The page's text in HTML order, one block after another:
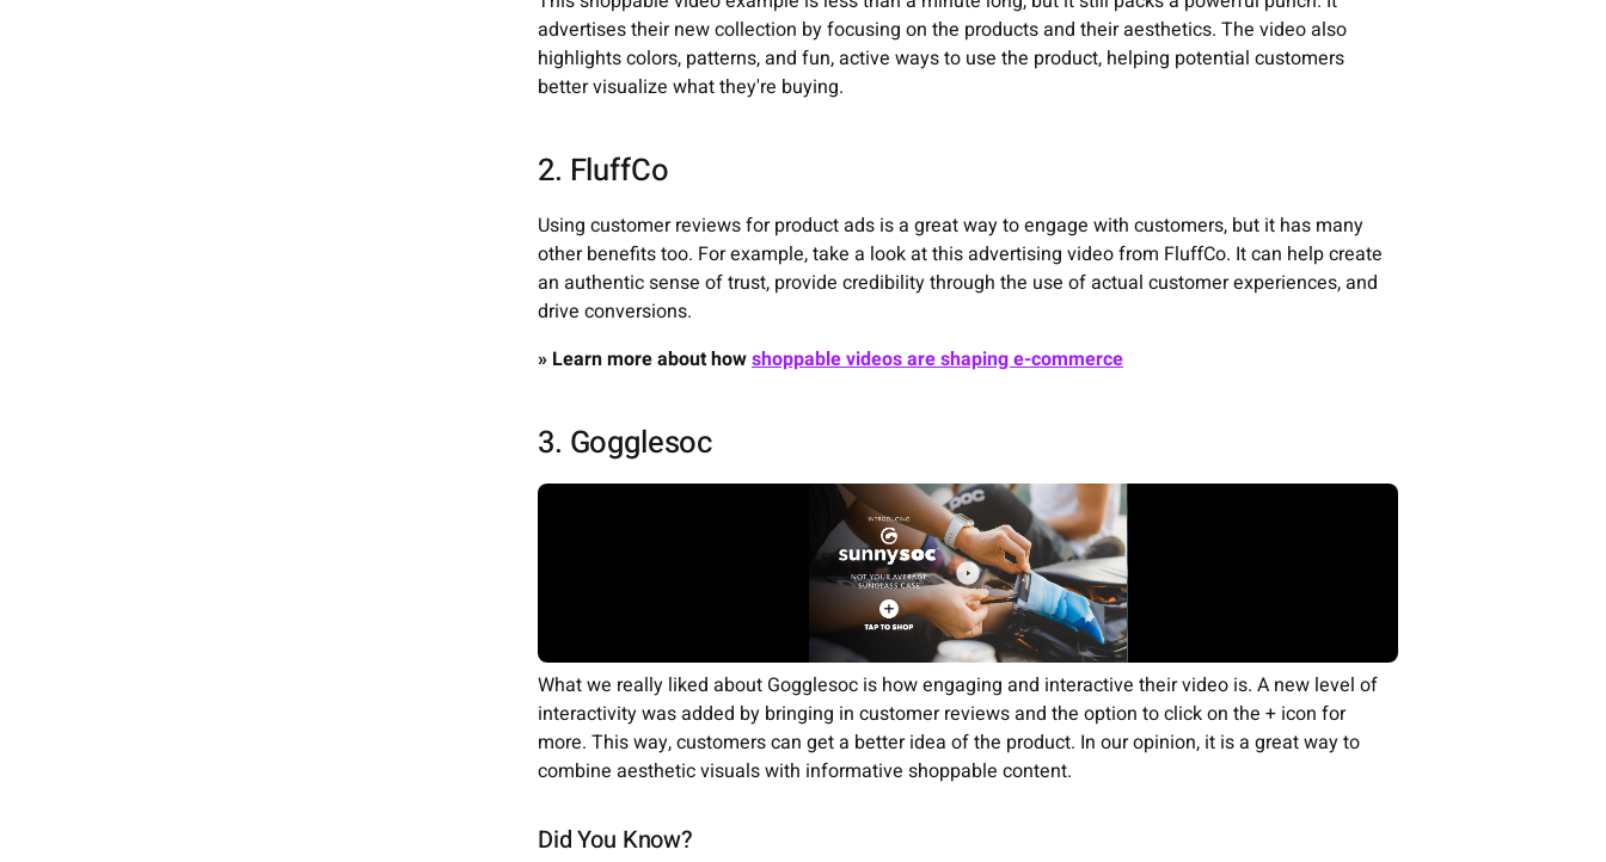
advertises their new collection by focusing on the products and their aesthetics. The video also
highlights colors, patterns, and fun, active ways to use the product, helping potential customers
better visualize what they're buying.
2. FluffCo
Using customer reviews for product ads is a great way to engage with customers, but it has many
other benefits too. For example, take a look at this advertising video from FluffCo. It can help create
an authentic sense of trust, provide credibility through the use of actual customer experiences, and
drive conversions.
» Learn more about howshoppable videos are shaping e-commerce
3. Gogglesoc
What we really liked about Gogglesoc is how engaging and interactive their video is. A new level of
interactivity was added by bringing in customer reviews and the option to click on the + icon for
more. This way, customers can get a better idea of the product. In our opinion, it is a great way to
combine aesthetic visuals with informative shoppable content.
Did You Know?